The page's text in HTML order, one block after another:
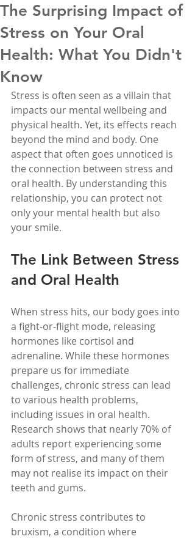
The Surprising Impact of
Stress on Your Oral
Health: What You Didn't
Know
Stress is often seen as a villain that
impacts our mental wellbeing and
physical health. Yet, its effects reach
beyond the mind and body. One
aspect that often goes unnoticed is
the connection between stress and
oral health. By understanding this
relationship, you can protect not
only your mental health but also
your smile.
The Link Between Stress
and Oral Health
When stress hits, our body goes into
a fight-or-flight mode, releasing
hormones like cortisol and
adrenaline. While these hormones
prepare us for immediate
challenges, chronic stress can lead
to various health problems,
including issues in oral health.
Research shows that nearly 70% of
adults report experiencing some
form of stress, and many of them
may not realise its impact on their
teeth and gums.
Chronic stress contributes to
bruxism, a condition where